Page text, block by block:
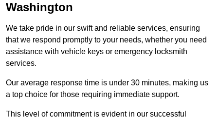
Washington
We take pride in our swift and reliable services, ensuring
that we respond promptly to your needs, whether you need
assistance with vehicle keys or emergency locksmith
services.
Our average response time is under 30 minutes, making us
a top choice for those requiring immediate support.
This level of commitment is evident in our successful